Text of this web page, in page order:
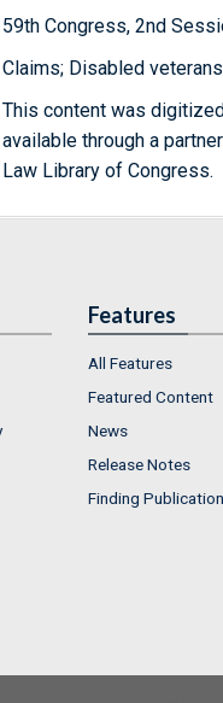
59th Congress, 2nd
Claims; Disabled
This content was
available through a
Law Library of Congress.
Features
All Features
Featured Content
News
Release Notes
Finding